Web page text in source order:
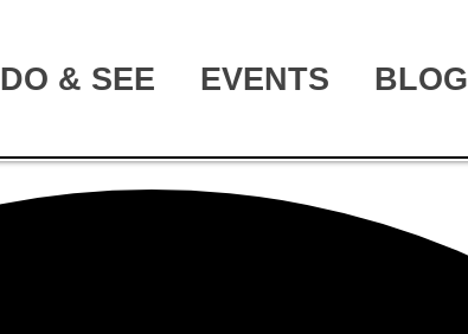
DO & SEE EVENTS BLOG